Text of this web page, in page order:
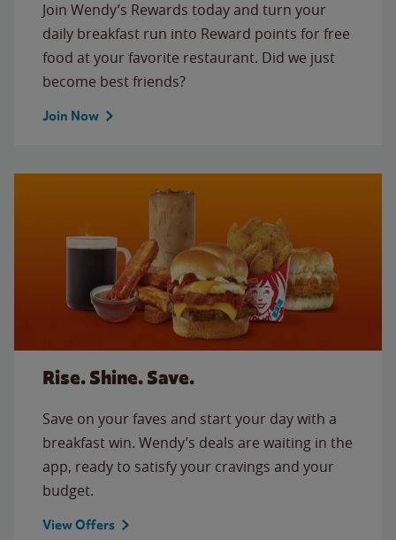
Join Wendy’s Rewards today and turn your
daily breakfast run into Reward points for free
food at your favorite restaurant. Did we just
become best friends?
Join Now
Rise. Shine. Save.
Save on your faves and start your day with a
breakfast win. Wendy’s deals are waiting in the
app, ready to satisfy your cravings and your
budget.
View Offers